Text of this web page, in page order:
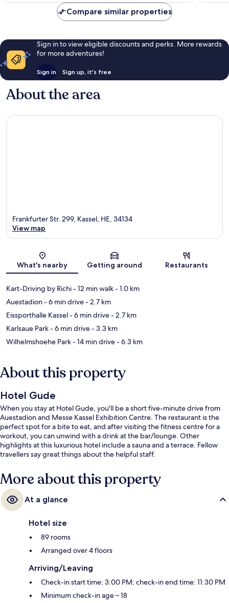
Compare similar properties
Sign in to view eligible discounts and perks. More rewards
for more adventures!
Sign in Sign up, it's free
About the area
Map
Frankfurter Str. 299, Kassel, HE, 34134
View map
What's nearby Getting around Restaurants
Kart-Driving by Richi- 12 min walk- 1.0 km
Auestadion- 6 min drive- 2.7 km
Eissporthalle Kassel- 6 min drive- 2.7 km
Karlsaue Park- 6 min drive- 3.3 km
Wilhelmshoehe Park- 14 min drive- 6.3 km
About this property
Hotel Gude
When you stay at Hotel Gude, you'll be a short five-minute drive from
Auestadion and Messe Kassel Exhibition Centre. The restaurant is the
perfect spot for a bite to eat, and after visiting the fitness centre for a
workout, you can unwind with a drink at the bar/lounge. Other
highlights at this luxurious hotel include a sauna and a terrace. Fellow
travellers say great things about the helpful staff.
More about this property
At a glance
Hotel size
89 rooms
Arranged over 4 floors
Arriving/Leaving
Check-in start time: 3:00 PM; check-in end time: 11:30 PM
Minimum check-in age – 18